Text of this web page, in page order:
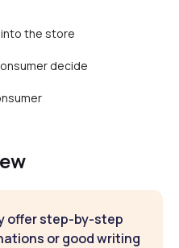
the store
decide
offer step-by-step
or good writing